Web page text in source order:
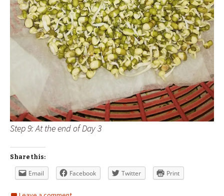
Step 9: At the end of Day 3
Share this:
Email Facebook Twitter Print